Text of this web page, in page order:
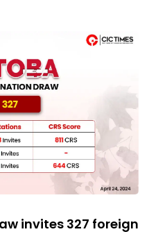
invites 327 foreign